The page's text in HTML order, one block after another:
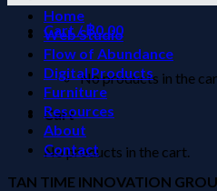
Cart /฿0.00
No products in the
Cart
No products in the cart.
Home
Web Studio
Flow of Abundance
Digital Products
Furniture
Resources
About
Contact
TAN TIME INNOVATION